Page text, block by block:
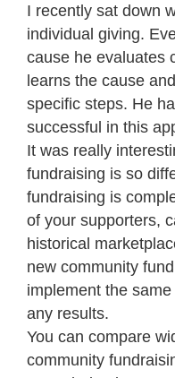
I recently sat down
individual giving.
cause he evaluates
learns the cause
specific steps. He
successful in this
It was really
fundraising is so
fundraising is
of your supporters,
historical
new community
implement the
any results.
You can compare
community